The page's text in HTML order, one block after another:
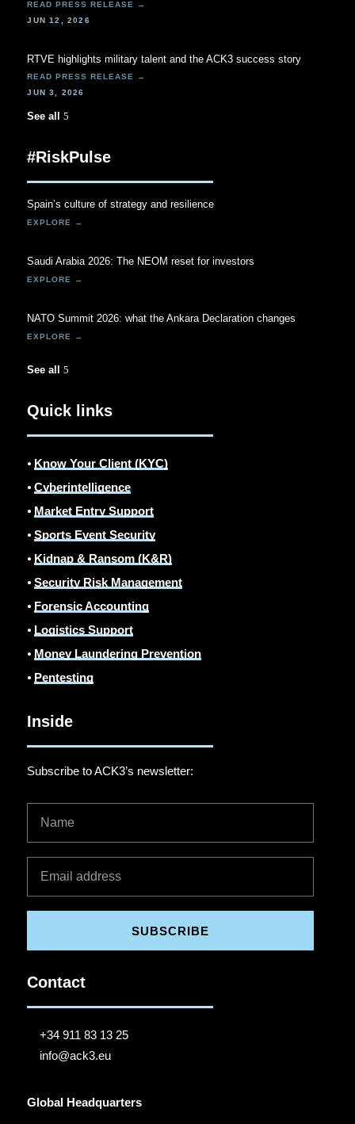
JUN 12, 2026
RTVE highlights military talent and the ACK3 success story
JUN 3, 2026
See all
#RiskPulse
Spain’s culture of strategy and resilience
Saudi Arabia 2026: The NEOM reset for investors
NATO Summit 2026: what the Ankara Declaration changes
See all
Quick links
⦁ Know Your Client (KYC)
⦁Cyberintelligence
⦁ Market Entry Support
⦁Sports Event Security
⦁ Kidnap & Ransom (K&R)
⦁Security Risk Management
⦁ Forensic Accounting
⦁ Logistics Support
⦁ Money Laundering Prevention
⦁ Pentesting
Inside
Subscribe to ACK3’s newsletter:
SUBSCRIBE
Contact
+34 911 83 13 25
info@ack3.eu
Global Headquarters